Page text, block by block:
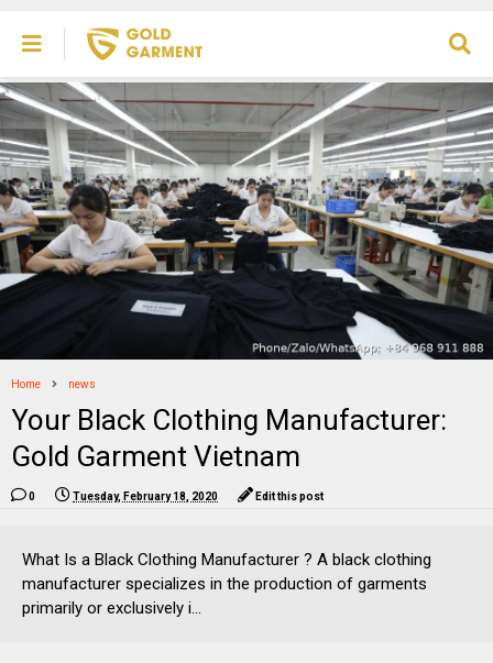
Home news
Your Black Clothing Manufacturer:
Gold Garment Vietnam
0 Tuesday, February 18, 2020 Edit this post
What Is a Black Clothing Manufacturer ? A black clothing
manufacturer specializes in the production of garments
primarily or exclusively i...